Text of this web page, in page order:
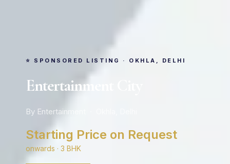
⭐ SPONSORED LISTING · OKHLA, DELHI
Entertainment City
By Entertainment · Okhla, Delhi
Starting Price on Request
onwards · 3 BHK